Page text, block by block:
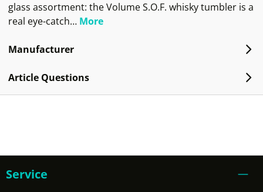
glass assortment: the Volume S.O.F. whisky tumbler is a
real eye-catch… More
Manufacturer
Article Questions
Service